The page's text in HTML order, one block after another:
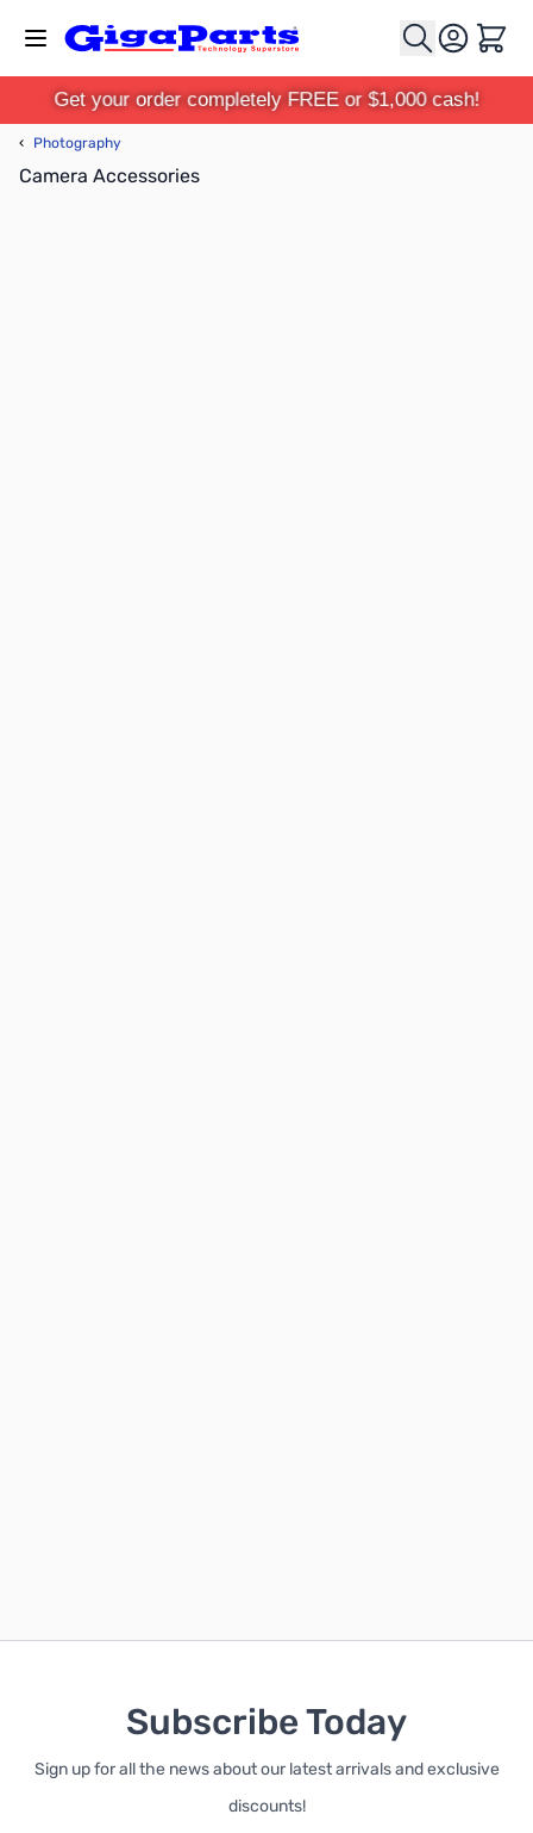
Cart
Get your order completely FREE or $1,000 cash!
‹ Photography
Camera Accessories
Subscribe Today
Sign up for all the news about our latest arrivals and exclusive
discounts!